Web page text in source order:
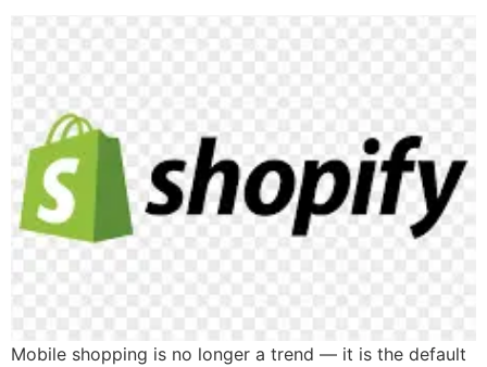
Mobile shopping is no longer a trend — it is the default